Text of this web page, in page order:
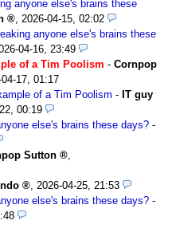
anyone else's brains these
2026-04-15, 02:02
anyone else's brains these
04-16, 23:49
of a Tim Poolism - Cornpop
04-17, 01:17
of a Tim Poolism - IT guy
00:19
else's brains these days? -
Sutton
2026-04-25, 21:53
else's brains these days? -